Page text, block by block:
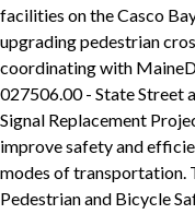
facilities on the Casco
upgrading pedestrian
coordinating with
027506.00 - State Street
Signal Replacement
improve safety and
modes of transportation.
Pedestrian and Bicycle